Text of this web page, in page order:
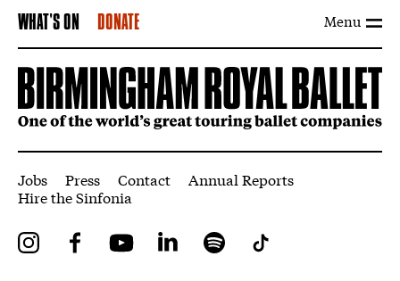
Menu
WHAT'S ON DONATE
More Site Pages
Jobs Press Contact
Annual Reports
Hire the Sinfonia
InstagramFacebookYouTube LinkedIn Spotify